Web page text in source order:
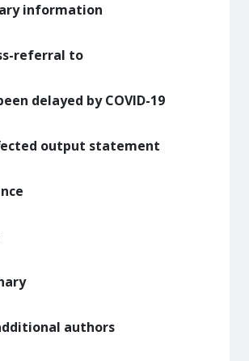
information
referral to
delayed by COVID-19
output statement
authors